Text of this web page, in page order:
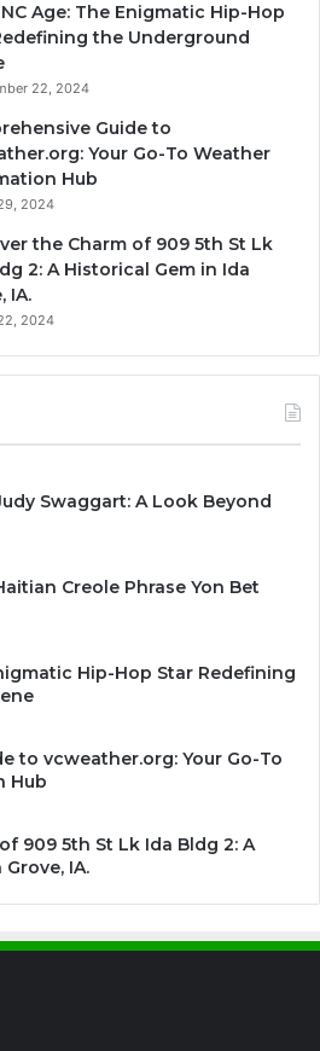
Age: The Enigmatic Hip-Hop
the Underground
22, 2024
Guide to
Your Go-To Weather
Hub
2024
the Charm of 909 5th St Lk
2: A Historical Gem in Ida
IA.
2024
Swaggart: A Look Beyond
Creole Phrase Yon Bet
Hip-Hop Star Redefining
to vcweather.org: Your Go-To
Hub
909 5th St Lk Ida Bldg 2: A
IA.